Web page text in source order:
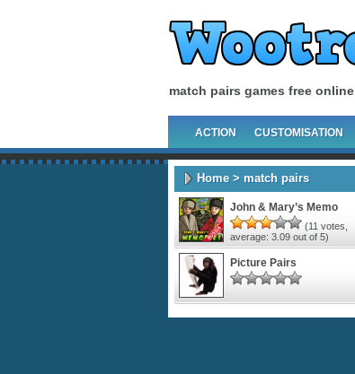
match pairs games free online
ACTION CUSTOMISATION
Home> match pairs
John & Mary’s Memo
(11 votes,
average: 3.09 out of 5)
Picture Pairs